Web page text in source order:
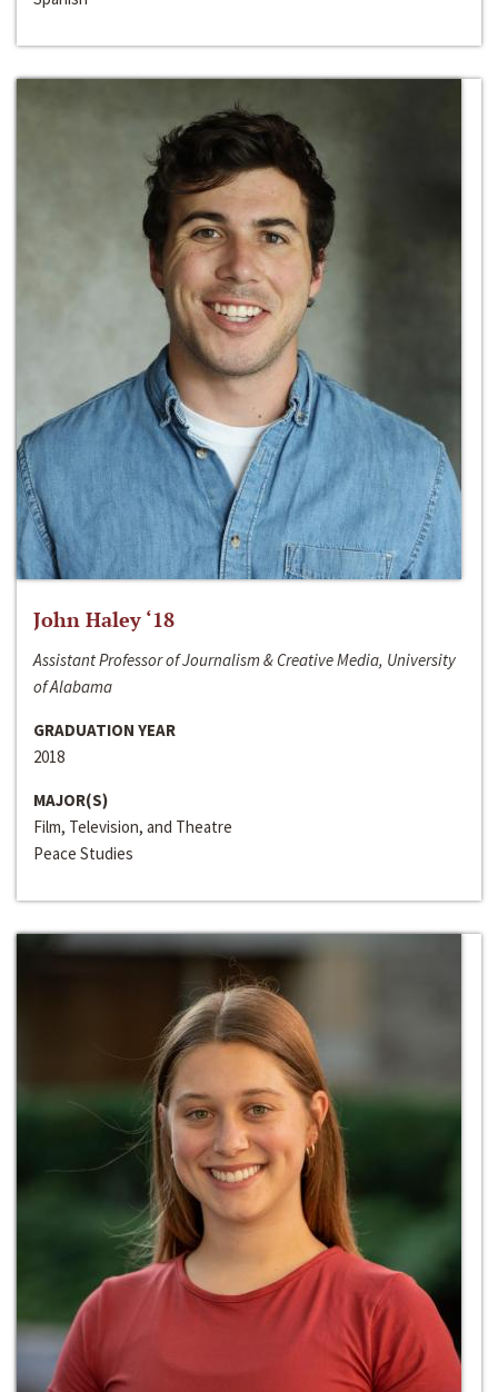
John Haley ‘18
Assistant Professor of Journalism & Creative Media, University
of Alabama
GRADUATION YEAR
2018
MAJOR(S)
Film, Television, and Theatre
Peace Studies